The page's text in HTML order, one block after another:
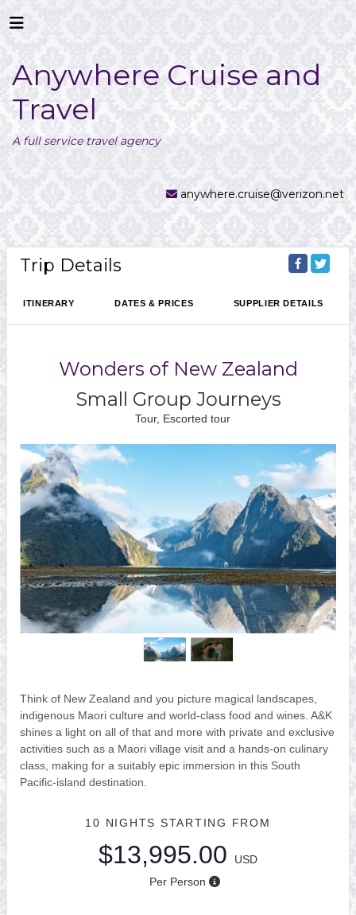
Anywhere Cruise and
Travel
A full service travel agency
anywhere.cruise@verizon.net
Trip Details
ITINERARY DATES & PRICES SUPPLIER DETAILS
Wonders of New Zealand
Small Group Journeys
Tour, Escorted tour
Think of New Zealand and you picture magical landscapes,
indigenous Maori culture and world-class food and wines. A&K
shines a light on all of that and more with private and exclusive
activities such as a Maori village visit and a hands-on culinary
class, making for a suitably epic immersion in this South
Pacific-island destination.
10 NIGHTS STARTING FROM
$13,995.00
USD
Per Person